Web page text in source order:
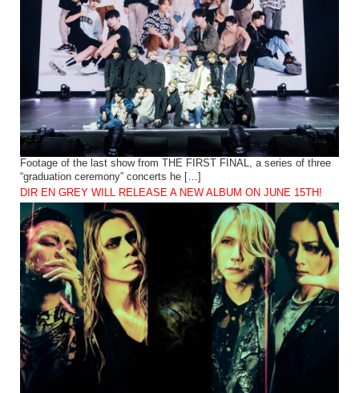
Footage of the last show from THE FIRST FINAL, a series of three
“graduation ceremony” concerts he […]
DIR EN GREY WILL RELEASE A NEW ALBUM ON JUNE 15TH!